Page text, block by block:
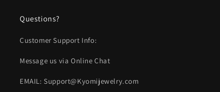
Questions?
Customer Support Info:
Message us via Online Chat
EMAIL: Support@Kyomijewelry.com